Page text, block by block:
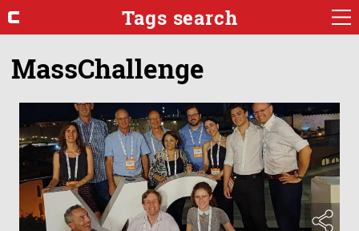
Tags search
MassChallenge